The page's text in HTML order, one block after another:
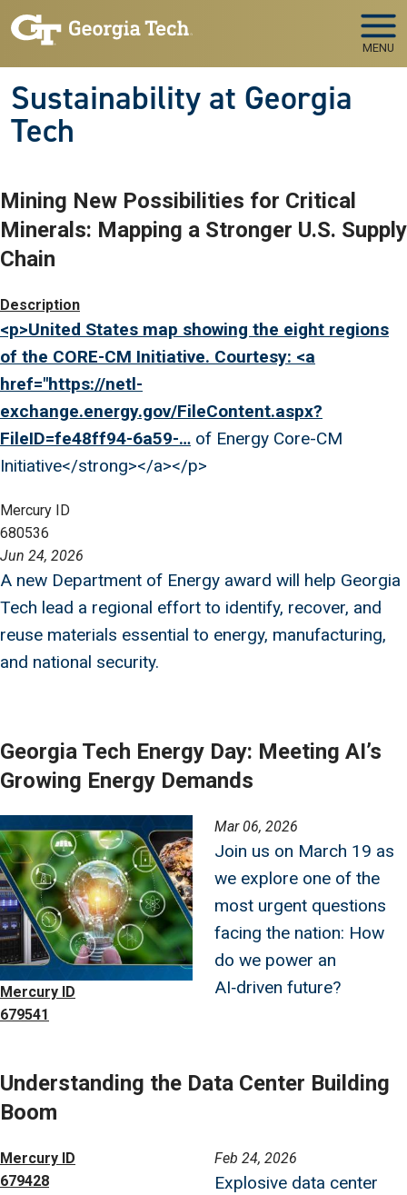
Skip to main navigation
Skip to main content
MENU
Sustainability at Georgia
Tech
Mining New Possibilities for Critical
Minerals: Mapping a Stronger U.S. Supply
Chain
Image
Description
<p>United States map showing the eight regions
of the CORE-CM Initiative. Courtesy: <a
href="https://netl-
exchange.energy.gov/FileContent.aspx?
FileID=fe48ff94-6a59-… of Energy Core-CM
Initiative</strong></a></p>
Mercury ID
680536
Jun 24, 2026
A new Department of Energy award will help Georgia
Tech lead a regional effort to identify, recover, and
reuse materials essential to energy, manufacturing,
and national security.
Georgia Tech Energy Day: Meeting AI’s
Growing Energy Demands
Image
Mercury ID
679541
Mar 06, 2026
Join us on March 19 as
we explore one of the
most urgent questions
facing the nation: How
do we power an
AI‑driven future?
Understanding the Data Center Building
Boom
Image
Mercury ID
679428
Feb 24, 2026
Explosive data center